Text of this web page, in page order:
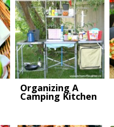
Organizing A
Camping Kitchen